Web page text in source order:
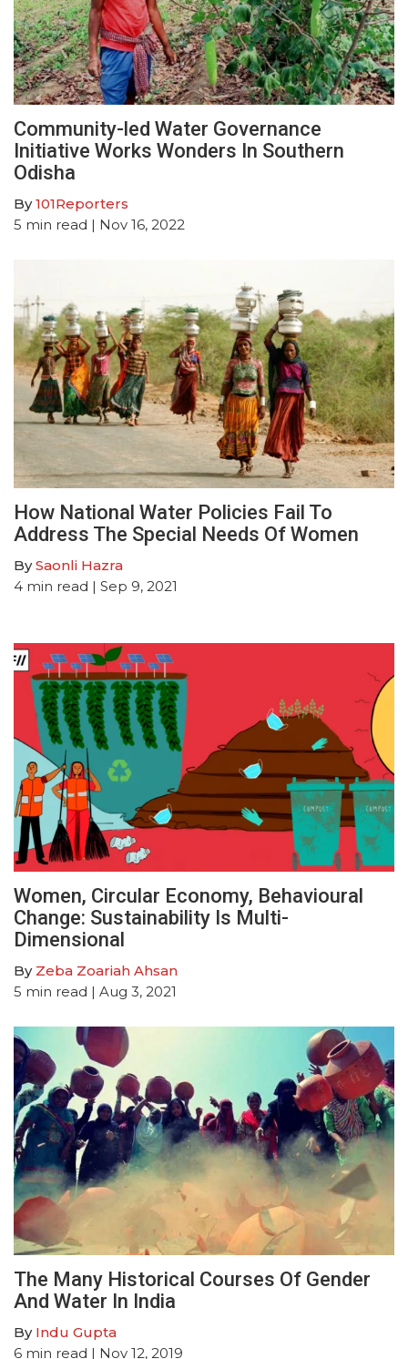
Community-led Water Governance
Initiative Works Wonders In Southern
Odisha
By101Reporters
5 min read | Nov 16, 2022
How National Water Policies Fail To
Address The Special Needs Of Women
BySaonli Hazra
4 min read | Sep 9, 2021
Women, Circular Economy, Behavioural
Change: Sustainability Is Multi-
Dimensional
By Zeba Zoariah Ahsan
5 min read | Aug 3, 2021
The Many Historical Courses Of Gender
And Water In India
By Indu Gupta
6 min read | Nov 12, 2019